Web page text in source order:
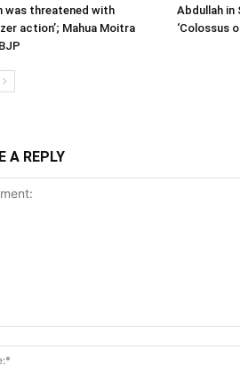
was threatened with
action’; Mahua Moitra
Abdullah in
‘Colossus
A REPLY